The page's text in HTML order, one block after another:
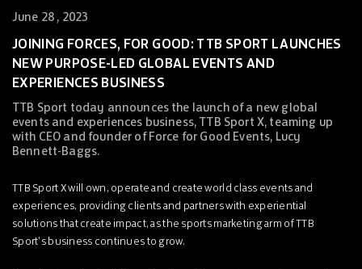
June 28 , 2023
JOINING FORCES, FOR GOOD: TTB SPORT LAUNCHES
NEW PURPOSE-LED GLOBAL EVENTS AND
EXPERIENCES BUSINESS
TTB Sport today announces the launch of a new global
events and experiences business, TTB Sport X, teaming up
with CEO and founder of Force for Good Events, Lucy
Bennett-Baggs.
TTB Sport X will own, operate and create world class events and
experiences, providing clients and partners with experiential
solutions that create impact, as the sports marketing arm of TTB
Sport’s business continues to grow.